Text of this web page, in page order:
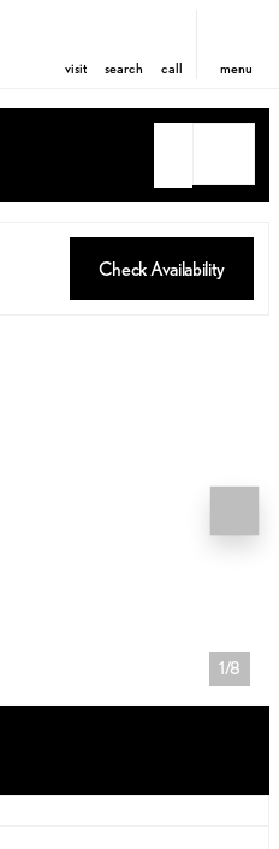
visit search call menu
Check Availability
1/8